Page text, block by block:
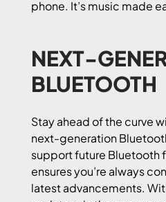
phone. It’s music made
NEXT-
BLUETOOTH
Stay ahead of the curve
next-generation
support future Bluetooth
ensures you’re always
latest advancements.